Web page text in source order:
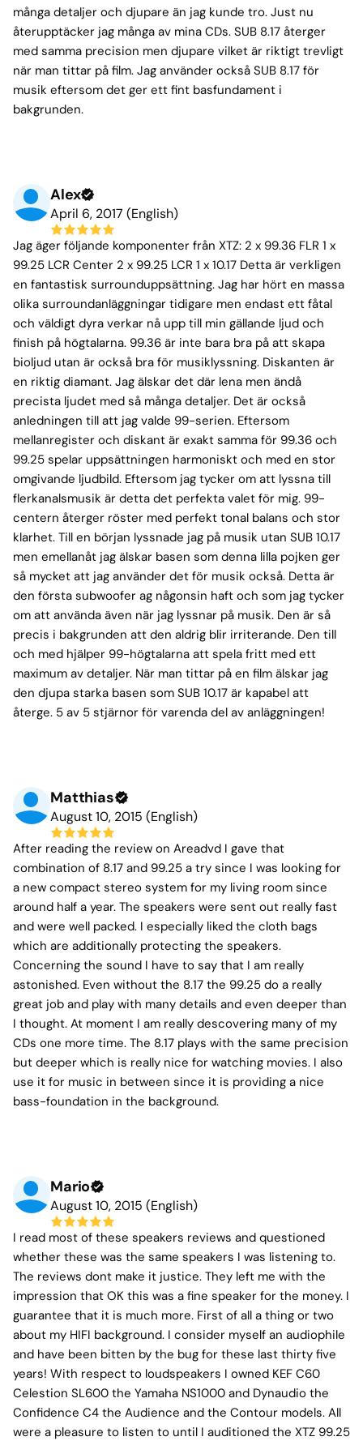
många detaljer och djupare än jag kunde tro. Just nu
återupptäcker jag många av mina CDs. SUB 8.17 återger
med samma precision men djupare vilket är riktigt trevligt
när man tittar på film. Jag använder också SUB 8.17 för
musik eftersom det ger ett fint basfundament i
bakgrunden.
Alex
April 6, 2017 (English)
Jag äger följande komponenter från XTZ: 2 x 99.36 FLR 1 x
99.25 LCR Center 2 x 99.25 LCR 1 x 10.17 Detta är verkligen
en fantastisk surrounduppsättning. Jag har hört en massa
olika surroundanläggningar tidigare men endast ett fåtal
och väldigt dyra verkar nå upp till min gällande ljud och
finish på högtalarna. 99.36 är inte bara bra på att skapa
bioljud utan är också bra för musiklyssning. Diskanten är
en riktig diamant. Jag älskar det där lena men ändå
precista ljudet med så många detaljer. Det är också
anledningen till att jag valde 99-serien. Eftersom
mellanregister och diskant är exakt samma för 99.36 och
99.25 spelar uppsättningen harmoniskt och med en stor
omgivande ljudbild. Eftersom jag tycker om att lyssna till
flerkanalsmusik är detta det perfekta valet för mig. 99-
centern återger röster med perfekt tonal balans och stor
klarhet. Till en början lyssnade jag på musik utan SUB 10.17
men emellanåt jag älskar basen som denna lilla pojken ger
så mycket att jag använder det för musik också. Detta är
den första subwoofer ag någonsin haft och som jag tycker
om att använda även när jag lyssnar på musik. Den är så
precis i bakgrunden att den aldrig blir irriterande. Den till
och med hjälper 99-högtalarna att spela fritt med ett
maximum av detaljer. När man tittar på en film älskar jag
den djupa starka basen som SUB 10.17 är kapabel att
återge. 5 av 5 stjärnor för varenda del av anläggningen!
Matthias
August 10, 2015 (English)
After reading the review on Areadvd I gave that
combination of 8.17 and 99.25 a try since I was looking for
a new compact stereo system for my living room since
around half a year. The speakers were sent out really fast
and were well packed. I especially liked the cloth bags
which are additionally protecting the speakers.
Concerning the sound I have to say that I am really
astonished. Even without the 8.17 the 99.25 do a really
great job and play with many details and even deeper than
I thought. At moment I am really descovering many of my
CDs one more time. The 8.17 plays with the same precision
but deeper which is really nice for watching movies. I also
use it for music in between since it is providing a nice
bass-foundation in the background.
Mario
August 10, 2015 (English)
I read most of these speakers reviews and questioned
whether these was the same speakers I was listening to.
The reviews dont make it justice. They left me with the
impression that OK this was a fine speaker for the money. I
guarantee that it is much more. First of all a thing or two
about my HIFI background. I consider myself an audiophile
and have been bitten by the bug for these last thirty five
years! With respect to loudspeakers I owned KEF C60
Celestion SL600 the Yamaha NS1000 and Dynaudio the
Confidence C4 the Audience and the Contour models. All
were a pleasure to listen to until I auditioned the XTZ 99.25